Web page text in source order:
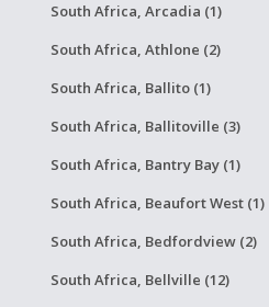
South Africa, Arcadia (1)
South Africa, Athlone (2)
South Africa, Ballito (1)
South Africa, Ballitoville (3)
South Africa, Bantry Bay (1)
South Africa, Beaufort West (1)
South Africa, Bedfordview (2)
South Africa, Bellville (12)